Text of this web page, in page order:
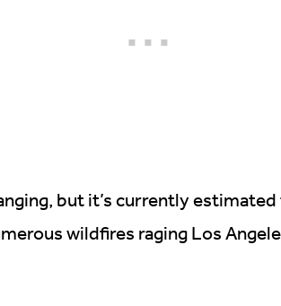
but it’s currently
wildfires raging Los